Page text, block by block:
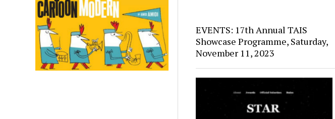
EVENTS: 17th Annual TAIS
Showcase Programme, Saturday,
November 11, 2023